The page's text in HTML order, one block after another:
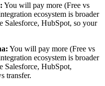
You will pay more (Free vs
ecosystem is broader
Salesforce, HubSpot, so your
You will pay more (Free vs
ecosystem is broader
Salesforce, HubSpot,
transfer.